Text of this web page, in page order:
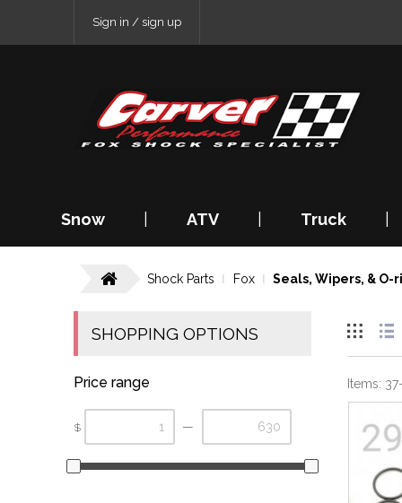
Sign in / sign up
Snow ATV Truck
Shock Parts Fox Seals, Wipers, & O-
SHOPPING OPTIONS
Price range
$ —
Items: 37